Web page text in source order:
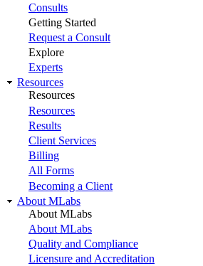
Consults
Getting Started
Request a Consult
Explore
Experts
Resources
Resources
Resources
Results
Client Services
Billing
All Forms
Becoming a Client
About MLabs
About MLabs
About MLabs
Quality and Compliance
Licensure and Accreditation